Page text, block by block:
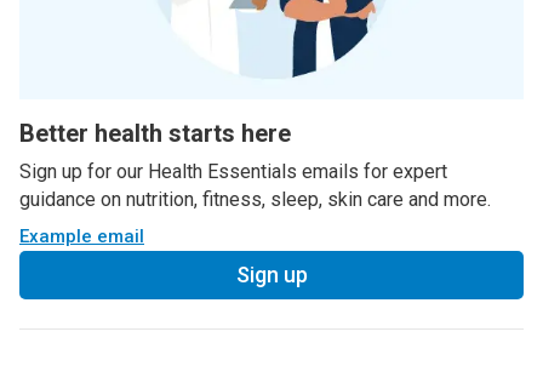
Better health starts here
Sign up for our Health Essentials emails for expert
guidance on nutrition, fitness, sleep, skin care and more.
Example email
Sign up